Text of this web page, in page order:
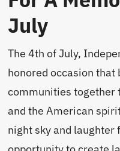
July
The 4th of July,
honored occasion
communities together
and the American
night sky and